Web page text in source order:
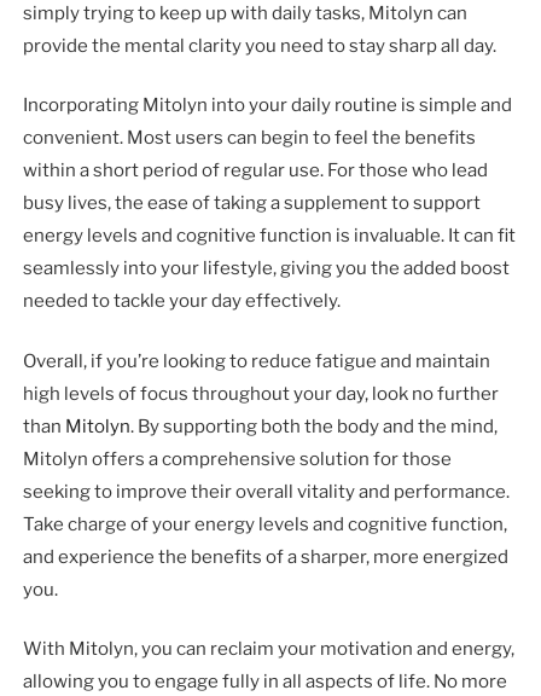
simply trying to keep up with daily tasks, Mitolyn can
provide the mental clarity you need to stay sharp all day.
Incorporating Mitolyn into your daily routine is simple and
convenient. Most users can begin to feel the benefits
within a short period of regular use. For those who lead
busy lives, the ease of taking a supplement to support
energy levels and cognitive function is invaluable. It can fit
seamlessly into your lifestyle, giving you the added boost
needed to tackle your day effectively.
Overall, if you’re looking to reduce fatigue and maintain
high levels of focus throughout your day, look no further
than Mitolyn. By supporting both the body and the mind,
Mitolyn offers a comprehensive solution for those
seeking to improve their overall vitality and performance.
Take charge of your energy levels and cognitive function,
and experience the benefits of a sharper, more energized
you.
With Mitolyn, you can reclaim your motivation and energy,
allowing you to engage fully in all aspects of life. No more